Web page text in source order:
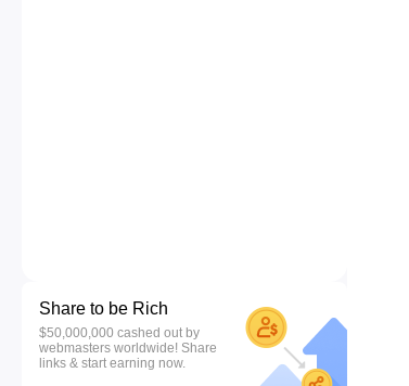
Share to be Rich
$50,000,000 cashed out by
webmasters worldwide! Share
links & start earning now.